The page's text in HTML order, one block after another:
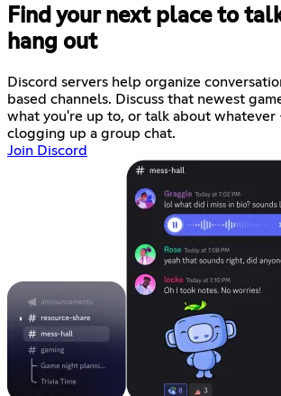
Find your next place to
hang out
Discord servers help organize
based channels. Discuss that newest
what you're up to, or talk about
clogging up a group chat.
Join Discord